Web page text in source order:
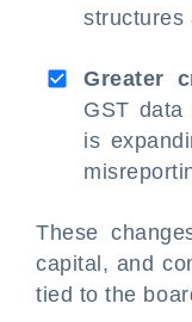
structures
Greater
GST
is
These
capital, and
tied to the